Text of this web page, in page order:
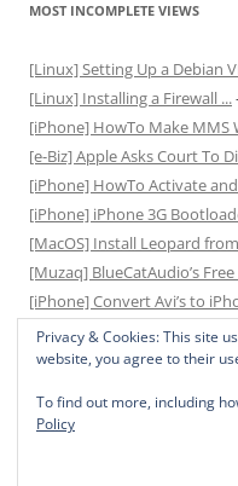
MOST INCOMPLETE VIEWS
[Linux] Setting Up a Debian
[Linux] Installing a Firewall ...
[iPhone] HowTo Make MMS
[e-Biz] Apple Asks Court To
[iPhone] HowTo Activate
[iPhone] iPhone 3G
[MacOS] Install Leopard
[Muzaq] BlueCatAudio’s Free
[iPhone] Convert Avi’s to
[MacOS] Enable and Disable
Privacy & Cookies: This site
website, you agree to their
To find out more, including
Policy